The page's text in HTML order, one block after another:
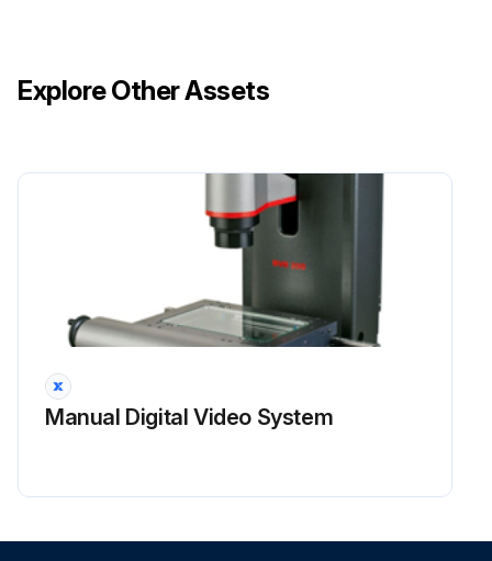
Explore Other Assets
Manual Digital Video System